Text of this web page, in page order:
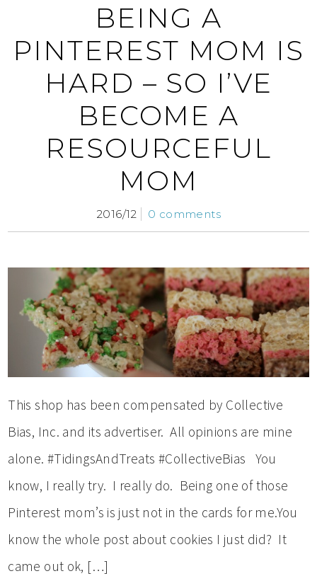
BEING A
PINTEREST MOM IS
HARD – SO I’VE
BECOME A
RESOURCEFUL
MOM
2016/12 0 comments
This shop has been compensated by Collective
Bias, Inc. and its advertiser. All opinions are mine
alone. #TidingsAndTreats #CollectiveBias You
know, I really try. I really do. Being one of those
Pinterest mom’s is just not in the cards for me.You
know the whole post about cookies I just did? It
came out ok, […]